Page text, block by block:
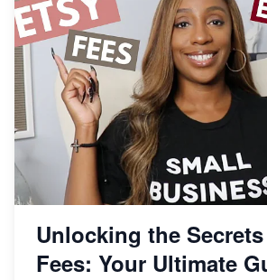
Unlocking the
Fees: Your Ultimate